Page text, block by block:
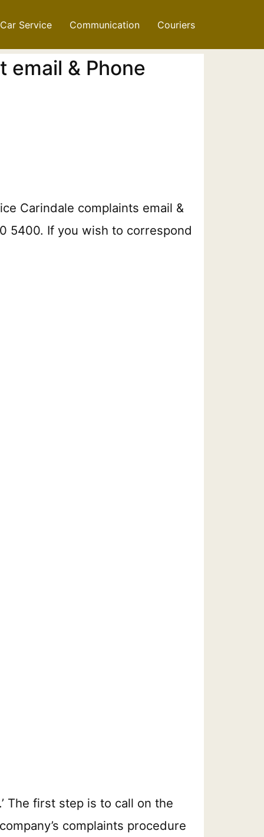
Car Service Communication Couriers
& Phone
Carindale​​ complaints email &
5400. If you wish to correspond
The first step is to call on the
complaints procedure